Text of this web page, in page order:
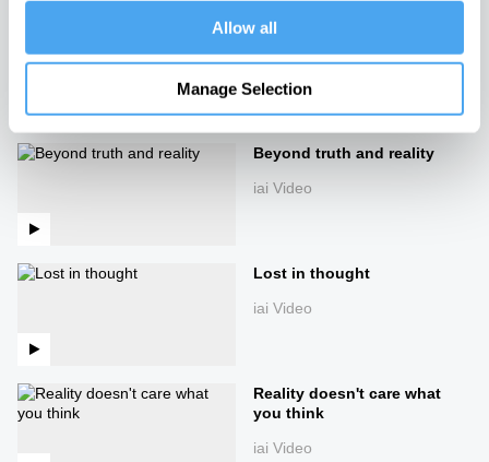
Allow all
Manage Selection
Head to Head: Philosophy vs
Science
iai Video
Beyond truth and reality
iai Video
Lost in thought
iai Video
Reality doesn't care what
you think
iai Video